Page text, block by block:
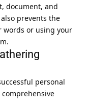
document, and
prevents the
words or using your
personal